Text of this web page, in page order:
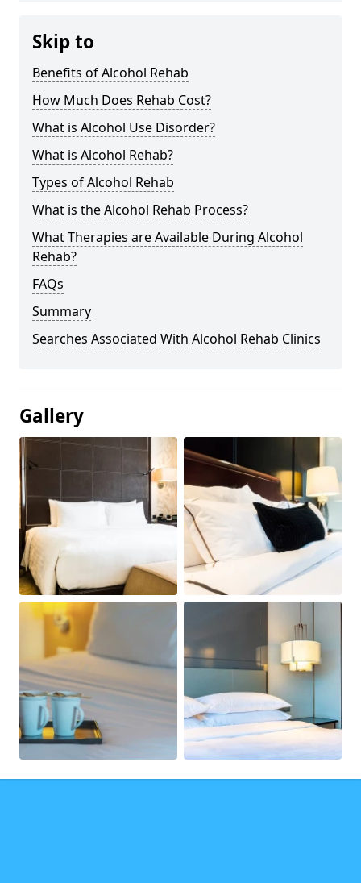
Skip to
Benefits of Alcohol Rehab
How Much Does Rehab Cost?
What is Alcohol Use Disorder?
What is Alcohol Rehab?
Types of Alcohol Rehab
What is the Alcohol Rehab Process?
What Therapies are Available During Alcohol
Rehab?
FAQs
Summary
Searches Associated With Alcohol Rehab Clinics
Gallery